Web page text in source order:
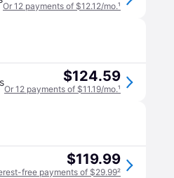
Or 12 payments of $12.12/mo.¹
$124.59
Or 12 payments of $11.19/mo.¹
$119.99
free payments of $29.99²